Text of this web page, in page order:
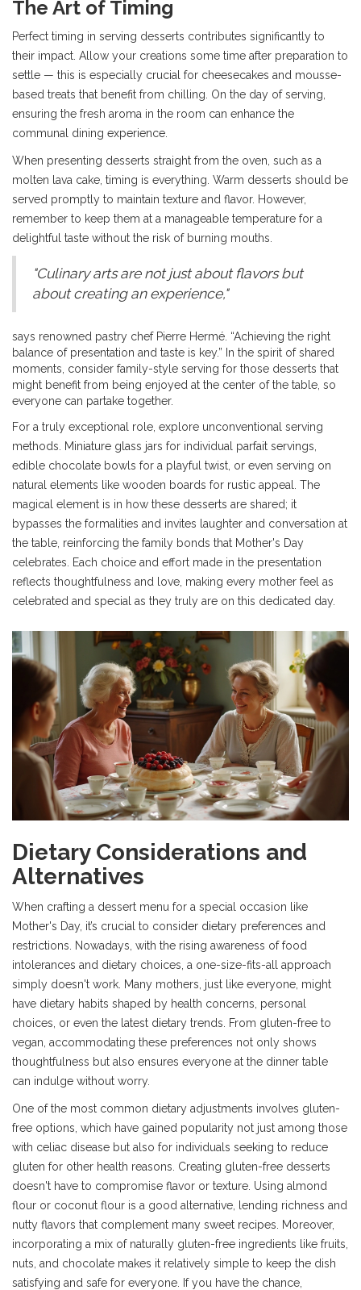
The Art of Timing
Perfect timing in serving desserts contributes significantly to
their impact. Allow your creations some time after preparation to
settle — this is especially crucial for cheesecakes and mousse-
based treats that benefit from chilling. On the day of serving,
ensuring the fresh aroma in the room can enhance the
communal dining experience.
When presenting desserts straight from the oven, such as a
molten lava cake, timing is everything. Warm desserts should be
served promptly to maintain texture and flavor. However,
remember to keep them at a manageable temperature for a
delightful taste without the risk of burning mouths.
"Culinary arts are not just about flavors but
about creating an experience,"
says renowned pastry chef Pierre Hermé. “Achieving the right
balance of presentation and taste is key.” In the spirit of shared
moments, consider family-style serving for those desserts that
might benefit from being enjoyed at the center of the table, so
everyone can partake together.
For a truly exceptional role, explore unconventional serving
methods. Miniature glass jars for individual parfait servings,
edible chocolate bowls for a playful twist, or even serving on
natural elements like wooden boards for rustic appeal. The
magical element is in how these desserts are shared; it
bypasses the formalities and invites laughter and conversation at
the table, reinforcing the family bonds that Mother's Day
celebrates. Each choice and effort made in the presentation
reflects thoughtfulness and love, making every mother feel as
celebrated and special as they truly are on this dedicated day.
Dietary Considerations and
Alternatives
When crafting a dessert menu for a special occasion like
Mother's Day, it’s crucial to consider dietary preferences and
restrictions. Nowadays, with the rising awareness of food
intolerances and dietary choices, a one-size-fits-all approach
simply doesn't work. Many mothers, just like everyone, might
have dietary habits shaped by health concerns, personal
choices, or even the latest dietary trends. From gluten-free to
vegan, accommodating these preferences not only shows
thoughtfulness but also ensures everyone at the dinner table
can indulge without worry.
One of the most common dietary adjustments involves gluten-
free options, which have gained popularity not just among those
with celiac disease but also for individuals seeking to reduce
gluten for other health reasons. Creating gluten-free desserts
doesn't have to compromise flavor or texture. Using almond
flour or coconut flour is a good alternative, lending richness and
nutty flavors that complement many sweet recipes. Moreover,
incorporating a mix of naturally gluten-free ingredients like fruits,
nuts, and chocolate makes it relatively simple to keep the dish
satisfying and safe for everyone. If you have the chance,